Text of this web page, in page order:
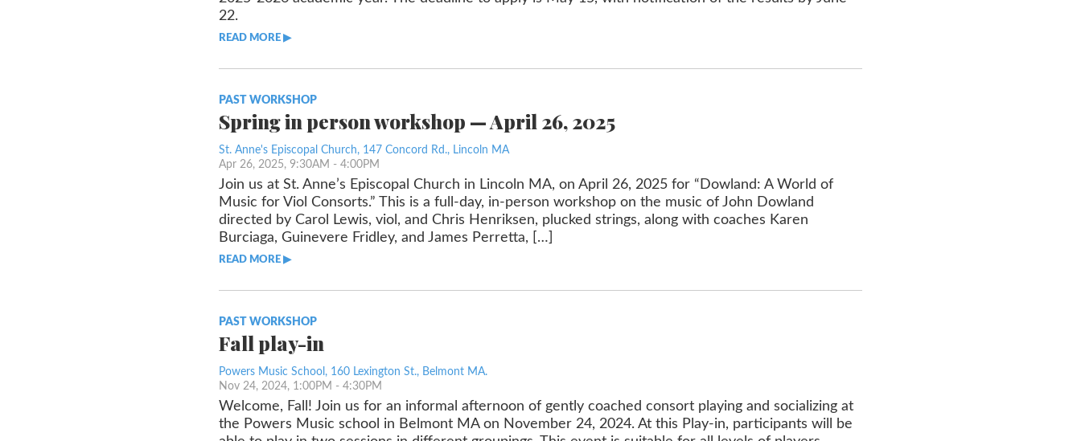
22.
READ MORE ▶︎︎
PAST WORKSHOP
Spring in person workshop — April 26, 2025
St. Anne's Episcopal Church, 147 Concord Rd., Lincoln MA
Apr 26, 2025, 9:30AM - 4:00PM
Join us at St. Anne’s Episcopal Church in Lincoln MA, on April 26, 2025 for “Dowland: A World of
Music for Viol Consorts.” This is a full-day, in-person workshop on the music of John Dowland
directed by Carol Lewis, viol, and Chris Henriksen, plucked strings, along with coaches Karen
Burciaga, Guinevere Fridley, and James Perretta, […]
READ MORE ▶︎︎
PAST WORKSHOP
Fall play-in
Powers Music School, 160 Lexington St., Belmont MA.
Nov 24, 2024, 1:00PM - 4:30PM
Welcome, Fall! Join us for an informal afternoon of gently coached consort playing and socializing at
the Powers Music school in Belmont MA on November 24, 2024. At this Play-in, participants will be